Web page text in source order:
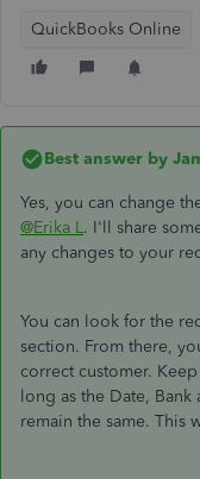
QuickBooks Online
Best answer by
Yes, you can change
@Erika L. I'll share
any changes to your
You can look for the
section. From there,
correct customer.
long as the Date, Bank
remain the same. This